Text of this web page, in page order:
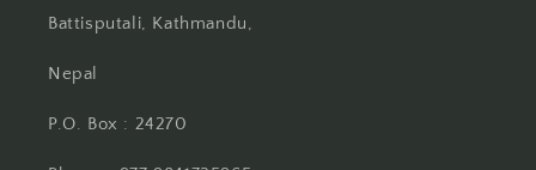
Battisputali, Kathmandu,
Nepal
P.O. Box : 24270